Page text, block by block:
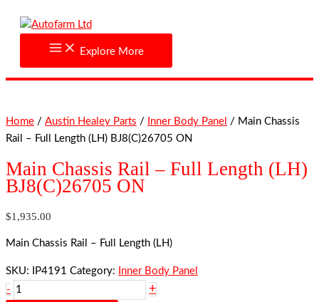
Explore More
Home / Austin Healey Parts / Inner Body Panel / Main Chassis
Rail – Full Length (LH) BJ8(C)26705 ON
Main Chassis Rail – Full Length (LH)
BJ8(C)26705 ON
$1,935.00
Main Chassis Rail – Full Length (LH)
SKU: IP4191 Category:
Inner Body Panel
-
Chassis
Full
BJ8(C)26705
ON
quantity
+